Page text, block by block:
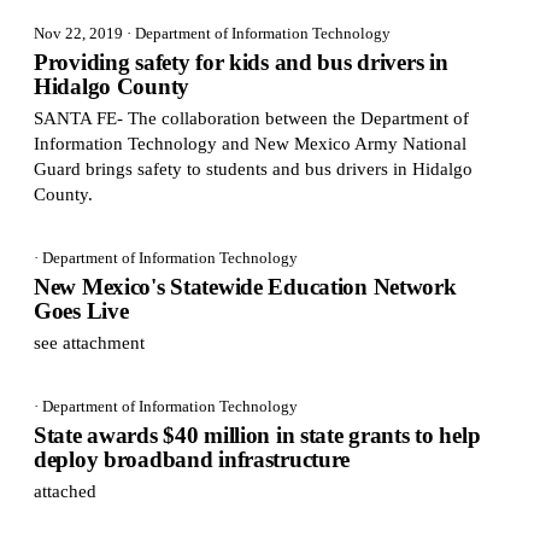
Nov 22, 2019 · Department of Information Technology
Providing safety for kids and bus drivers in
Hidalgo County
SANTA FE- The collaboration between the Department of
Information Technology and New Mexico Army National
Guard brings safety to students and bus drivers in Hidalgo
County.
· Department of Information Technology
New Mexico's Statewide Education Network
Goes Live
see attachment
· Department of Information Technology
State awards $40 million in state grants to help
deploy broadband infrastructure
attached